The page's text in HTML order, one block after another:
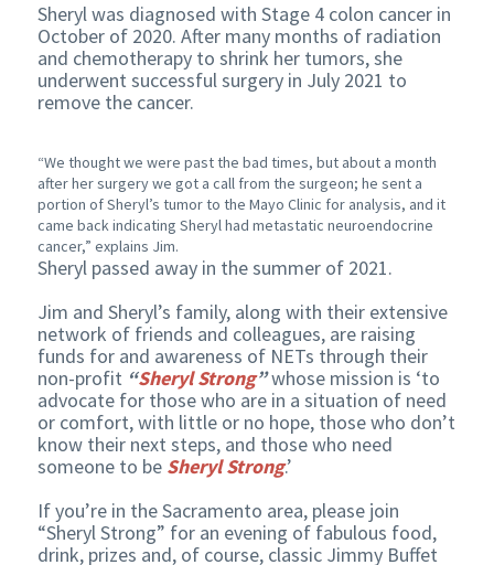
Sheryl was diagnosed with Stage 4 colon cancer in
October of 2020. After many months of radiation
and chemotherapy to shrink her tumors, she
underwent successful surgery in July 2021 to
remove the cancer.
“We thought we were past the bad times, but about a month
after her surgery we got a call from the surgeon; he sent a
portion of Sheryl’s tumor to the Mayo Clinic for analysis, and it
came back indicating Sheryl had metastatic neuroendocrine
cancer,” explains Jim.
Sheryl passed away in the summer of 2021.
Jim and Sheryl’s family, along with their extensive
network of friends and colleagues, are raising
funds for and awareness of NETs through their
non-profit “Sheryl Strong”whose mission is ‘to
advocate for those who are in a situation of need
or comfort, with little or no hope, those who don’t
know their next steps, and those who need
someone to be Sheryl Strong.’
If you’re in the Sacramento area, please join
“Sheryl Strong” for an evening of fabulous food,
drink, prizes and, of course, classic Jimmy Buffet